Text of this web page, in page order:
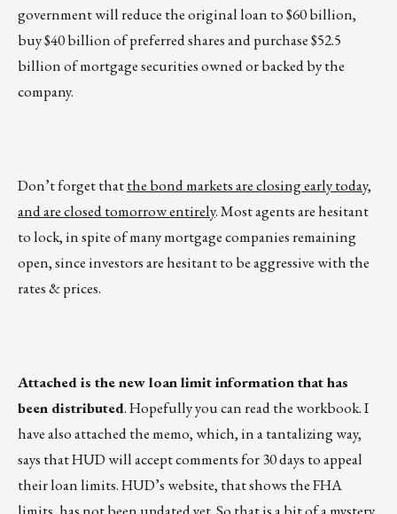
government will reduce the original loan to $60 billion,
buy $40 billion of preferred shares and purchase $52.5
billion of mortgage securities owned or backed by the
company.
Don’t forget thatthe bond markets are closing early today,
and are closed tomorrow entirely. Most agents are hesitant
to lock, in spite of many mortgage companies remaining
open, since investors are hesitant to be aggressive with the
rates & prices.
Attached is the new loan limit information that has
been distributed. Hopefully you can read the workbook. I
have also attached the memo, which, in a tantalizing way,
says that HUD will accept comments for 30 days to appeal
their loan limits. HUD’s website, that shows the FHA